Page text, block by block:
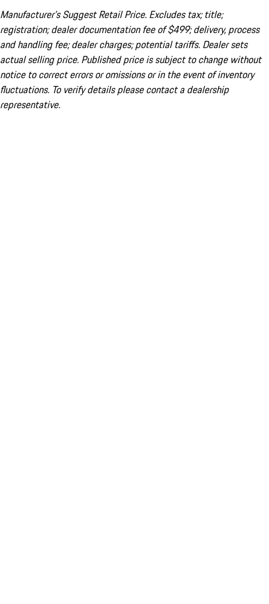
Manufacturer’s Suggest Retail Price. Excludes tax; title;
registration; dealer documentation fee of $499; delivery, process
and handling fee; dealer charges; potential tariffs. Dealer sets
actual selling price. Published price is subject to change without
notice to correct errors or omissions or in the event of inventory
fluctuations. To verify details please contact a dealership
representative.